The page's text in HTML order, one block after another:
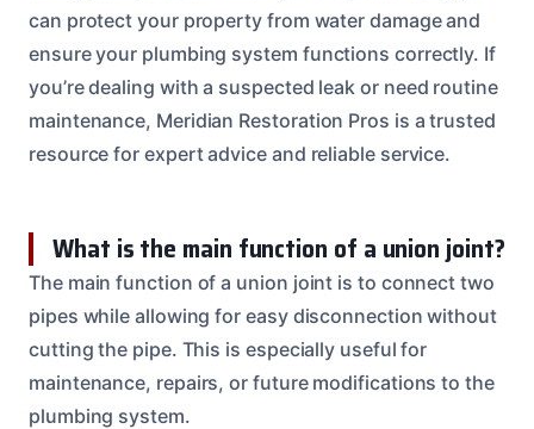
can protect your property from water damage and
ensure your plumbing system functions correctly. If
you’re dealing with a suspected leak or need routine
maintenance, Meridian Restoration Pros is a trusted
resource for expert advice and reliable service.
What is the main function of a union joint?
The main function of a union joint is to connect two
pipes while allowing for easy disconnection without
cutting the pipe. This is especially useful for
maintenance, repairs, or future modifications to the
plumbing system.